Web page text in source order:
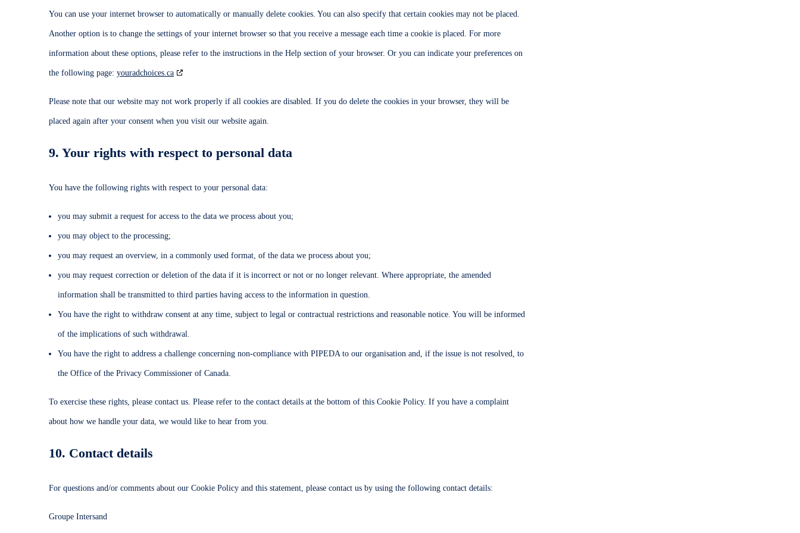
You can use your internet browser to automatically or manually delete cookies. You can also specify that certain cookies may not be placed.
Another option is to change the settings of your internet browser so that you receive a message each time a cookie is placed. For more
information about these options, please refer to the instructions in the Help section of your browser. Or you can indicate your preferences on
the following page: youradchoices.ca
Please note that our website may not work properly if all cookies are disabled. If you do delete the cookies in your browser, they will be
placed again after your consent when you visit our website again.
9. Your rights with respect to personal data
You have the following rights with respect to your personal data:
you may submit a request for access to the data we process about you;
you may object to the processing;
you may request an overview, in a commonly used format, of the data we process about you;
you may request correction or deletion of the data if it is incorrect or not or no longer relevant. Where appropriate, the amended
information shall be transmitted to third parties having access to the information in question.
You have the right to withdraw consent at any time, subject to legal or contractual restrictions and reasonable notice. You will be informed
of the implications of such withdrawal.
You have the right to address a challenge concerning non-compliance with PIPEDA to our organisation and, if the issue is not resolved, to
the Office of the Privacy Commissioner of Canada.
To exercise these rights, please contact us. Please refer to the contact details at the bottom of this Cookie Policy. If you have a complaint
about how we handle your data, we would like to hear from you.
10. Contact details
For questions and/or comments about our Cookie Policy and this statement, please contact us by using the following contact details:
Groupe Intersand